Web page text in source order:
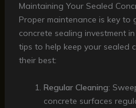
Maintaining Your Sealed
Proper maintenance is key
concrete sealing investment
tips to help keep your sealed
their best:
Regular Cleaning:
concrete surfaces